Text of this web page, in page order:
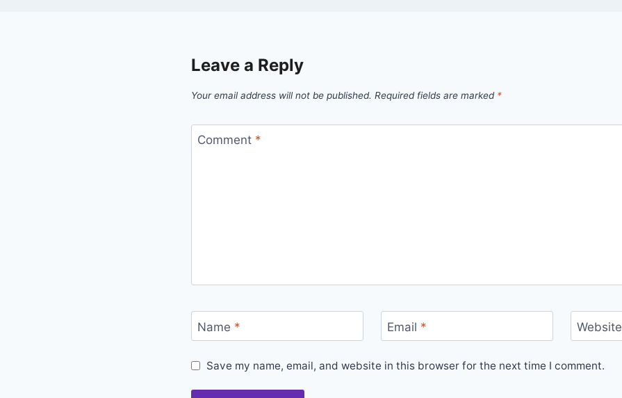
Leave a Reply
Your email address will not be published. Required fields are marked *
Comment *
Name * Email * Website
Save my name, email, and website in this browser for the next time I comment.